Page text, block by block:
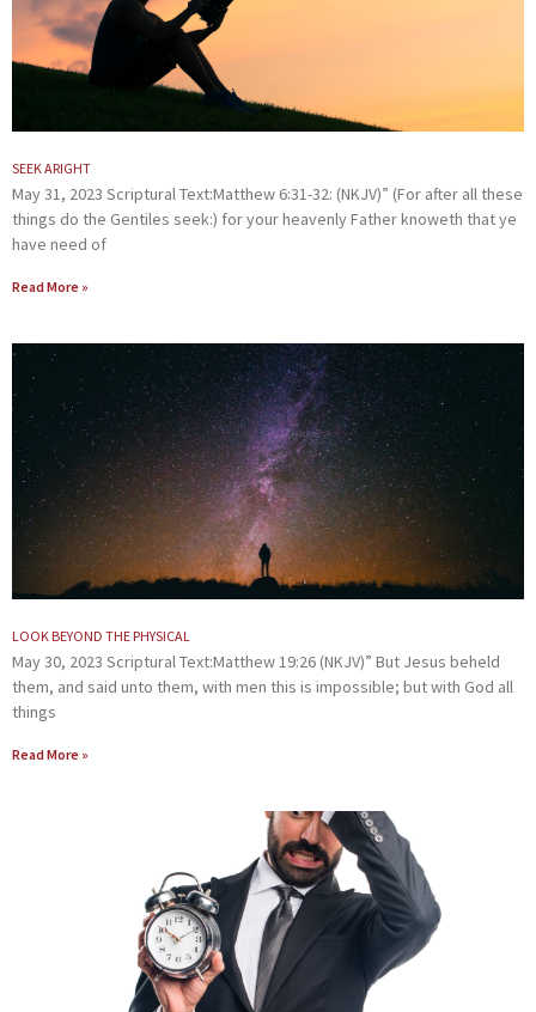
SEEK ARIGHT
May 31, 2023 Scriptural Text:Matthew 6:31-32: (NKJV)” (For after all these
things do the Gentiles seek:) for your heavenly Father knoweth that ye
have need of
Read More »
LOOK BEYOND THE PHYSICAL
May 30, 2023 Scriptural Text:Matthew 19:26 (NKJV)” But Jesus beheld
them, and said unto them, with men this is impossible; but with God all
things
Read More »